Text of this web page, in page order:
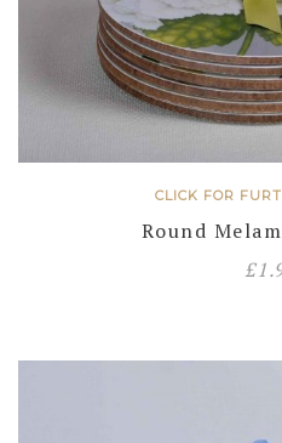
CLICK FOR
Round
£